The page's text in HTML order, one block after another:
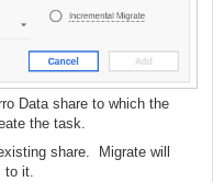
Data share to which the
the task.
share. Migrate will
to it.